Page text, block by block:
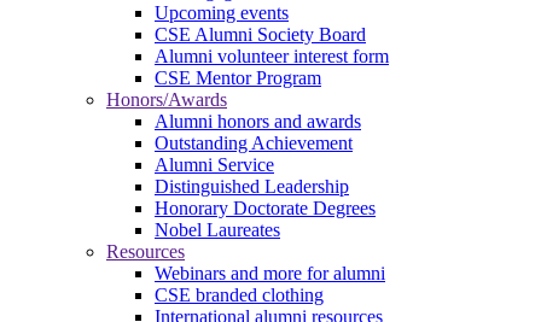
Upcoming events
CSE Alumni Society Board
Alumni volunteer interest form
CSE Mentor Program
Honors/Awards
Alumni honors and awards
Outstanding Achievement
Alumni Service
Distinguished Leadership
Honorary Doctorate Degrees
Nobel Laureates
Resources
Webinars and more for alumni
CSE branded clothing
International alumni resources